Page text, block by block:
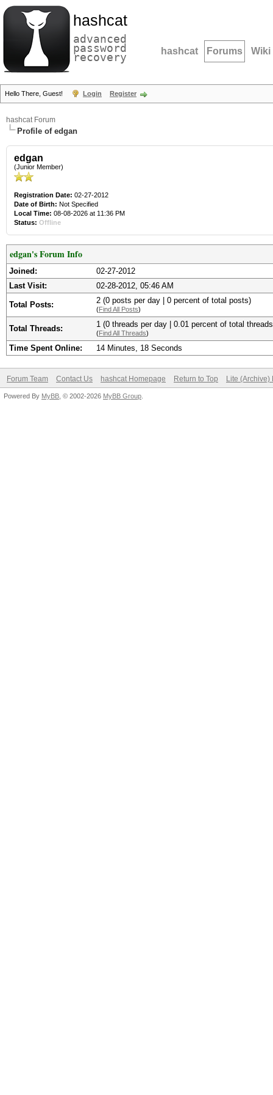
hashcat
advanced
password
recovery hashcat Forums Wiki
Hello There, Guest! Login Register
hashcat Forum
Profile of edgan
edgan
(Junior Member)
Registration Date: 02-27-2012
Date of Birth: Not Specified
Local Time: 08-08-2026 at 11:36 PM
Status: Offline
edgan's Forum Info
Joined:
02-27-2012
Last Visit:
02-28-2012, 05:46 AM
Total Posts: 2 (0 posts per day | 0 percent of total posts)
(Find All Posts)
Total Threads: 1 (0 threads per day | 0.01 percent of total
(Find All Threads)
Time Spent Online: 14 Minutes, 18 Seconds
Forum Team Contact Us hashcat Homepage Return to Top Lite (Archive)
Powered By MyBB , © 2002-2026 MyBB Group